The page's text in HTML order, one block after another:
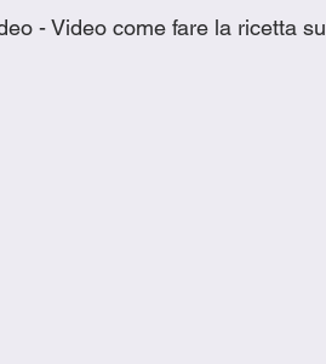
- Video come fare la ricetta su